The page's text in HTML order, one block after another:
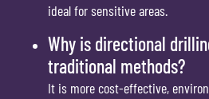
ideal for sensitive areas.
Why is directional
traditional methods?
It is more cost-effective,